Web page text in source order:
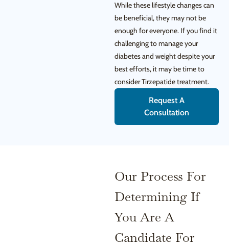
While these lifestyle changes can
be beneficial, they may not be
enough for everyone. If you find it
challenging to manage your
diabetes and weight despite your
best efforts, it may be time to
consider Tirzepatide treatment.
Request A
Consultation
Our Process For
Determining If
You Are A
Candidate For